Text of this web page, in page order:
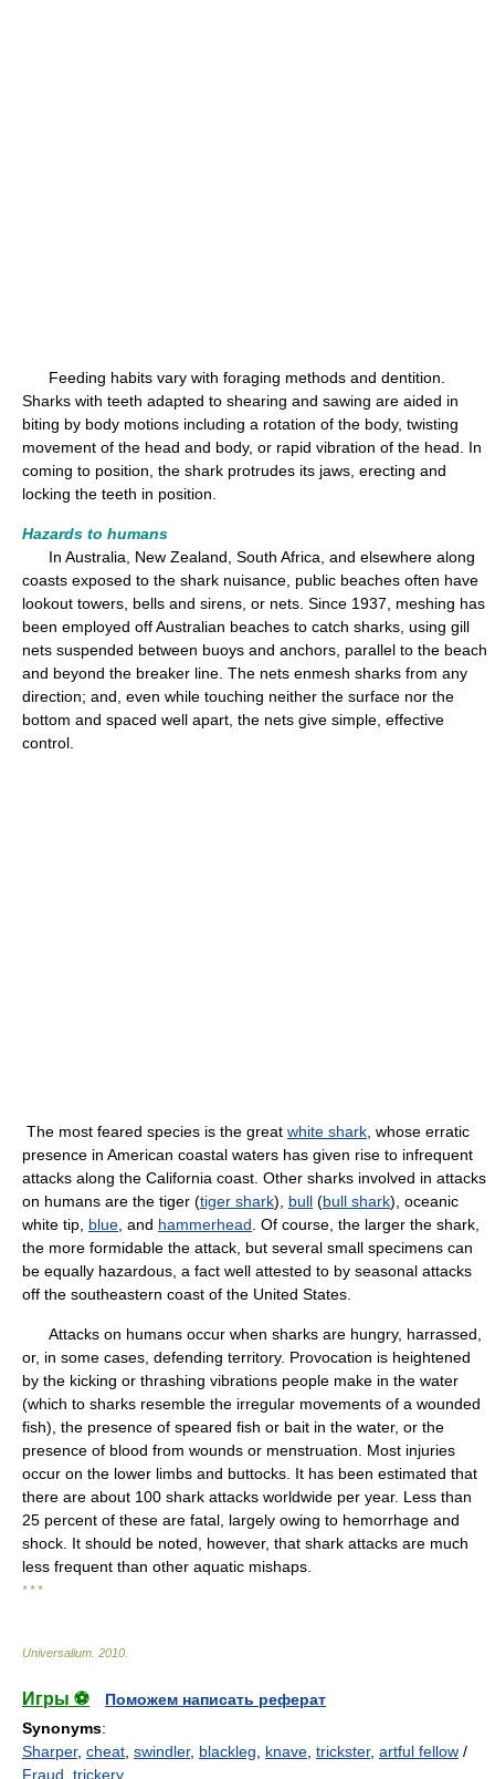
Feeding habits vary with foraging methods and dentition.
Sharks with teeth adapted to shearing and sawing are aided in
biting by body motions including a rotation of the body, twisting
movement of the head and body, or rapid vibration of the head. In
coming to position, the shark protrudes its jaws, erecting and
locking the teeth in position.
Hazards to humans
In Australia, New Zealand, South Africa, and elsewhere along
coasts exposed to the shark nuisance, public beaches often have
lookout towers, bells and sirens, or nets. Since 1937, meshing has
been employed off Australian beaches to catch sharks, using gill
nets suspended between buoys and anchors, parallel to the beach
and beyond the breaker line. The nets enmesh sharks from any
direction; and, even while touching neither the surface nor the
bottom and spaced well apart, the nets give simple, effective
control.
The most feared species is the great white shark, whose erratic
presence in American coastal waters has given rise to infrequent
attacks along the California coast. Other sharks involved in attacks
on humans are the tiger (tiger shark), bull (bull shark), oceanic
white tip, blue, and hammerhead. Of course, the larger the shark,
the more formidable the attack, but several small specimens can
be equally hazardous, a fact well attested to by seasonal attacks
off the southeastern coast of the United States.
Attacks on humans occur when sharks are hungry, harrassed,
or, in some cases, defending territory. Provocation is heightened
by the kicking or thrashing vibrations people make in the water
(which to sharks resemble the irregular movements of a wounded
fish), the presence of speared fish or bait in the water, or the
presence of blood from wounds or menstruation. Most injuries
occur on the lower limbs and buttocks. It has been estimated that
there are about 100 shark attacks worldwide per year. Less than
25 percent of these are fatal, largely owing to hemorrhage and
shock. It should be noted, however, that shark attacks are much
less frequent than other aquatic mishaps.
* * *
Universalium 2010
Игры ⚽
Поможем написать реферат
Synonyms:
Sharper, cheat, swindler, blackleg, knave, trickster, artful fellow /
Fraud trickery